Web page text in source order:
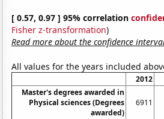
[ 0.57, 0.97 ] 95% correlation
Fisher z-transformation)
Read more about the confidence
All values for the years included
2012
Master's degrees awarded in
Physical sciences (Degrees
awarded)
6911